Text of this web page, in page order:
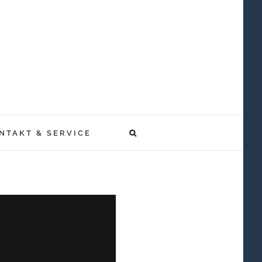
& SERVICE